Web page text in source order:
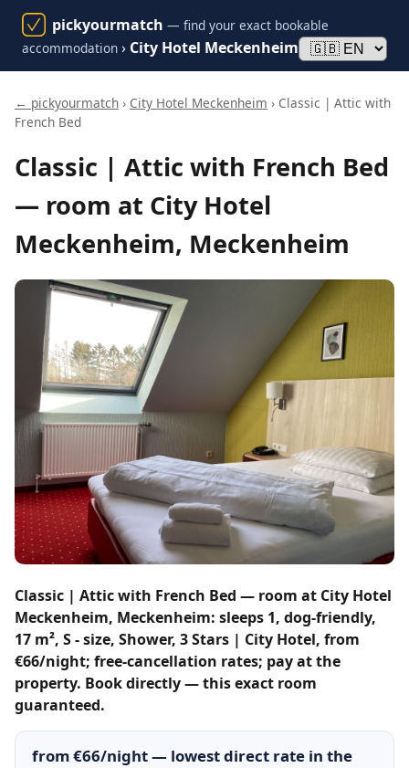
pickyourmatch — find your exact bookable
accommodation › City Hotel Meckenheim
← pickyourmatch › City Hotel Meckenheim › Classic | Attic with
French Bed
Classic | Attic with French Bed
— room at City Hotel
Meckenheim, Meckenheim
Classic | Attic with French Bed — room at City Hotel
Meckenheim, Meckenheim: sleeps 1, dog-friendly,
17 m², S - size, Shower, 3 Stars | City Hotel, from
€66/night; free-cancellation rates; pay at the
property. Book directly — this exact room
guaranteed.
from €66/night — lowest direct rate in the